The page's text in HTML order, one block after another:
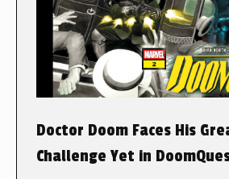
Doctor Doom Faces His
Challenge Yet in